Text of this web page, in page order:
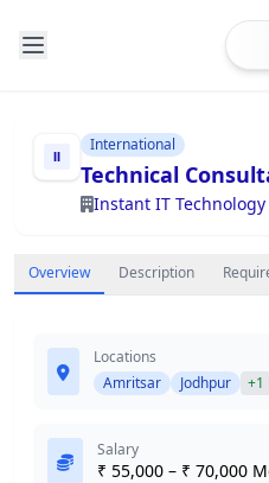
International
Technical
Instant IT Technology
Overview Description
Locations
Amritsar
Jodhpur +1
Salary
₹ 55,000 – ₹ 70,000